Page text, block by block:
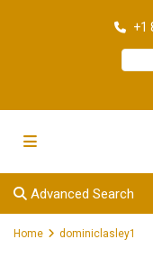
+1
Advanced Search
Home dominiclasley1